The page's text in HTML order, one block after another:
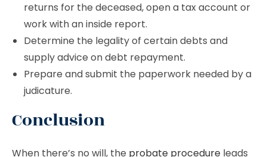
returns for the deceased, open a tax account or
work with an inside report.
Determine the legality of certain debts and
supply advice on debt repayment.
Prepare and submit the paperwork needed by a
judicature.
Conclusion
When there’s no will, the probate procedure leads